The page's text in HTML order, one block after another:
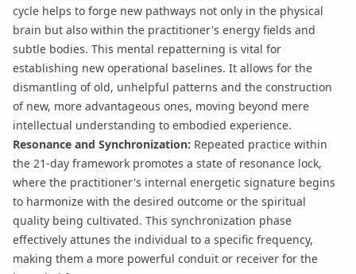
cycle helps to forge new pathways not only in the physical
brain but also within the practitioner's energy fields and
subtle bodies. This mental repatterning is vital for
establishing new operational baselines. It allows for the
dismantling of old, unhelpful patterns and the construction
of new, more advantageous ones, moving beyond mere
intellectual understanding to embodied experience.
Resonance and Synchronization: Repeated practice within
the 21-day framework promotes a state of resonance lock,
where the practitioner's internal energetic signature begins
to harmonize with the desired outcome or the spiritual
quality being cultivated. This synchronization phase
effectively attunes the individual to a specific frequency,
making them a more powerful conduit or receiver for the